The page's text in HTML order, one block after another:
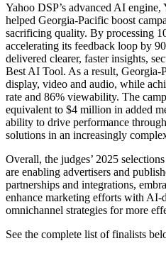
Yahoo DSP’s advanced AI
helped Georgia-Pacific boost
sacrificing quality. By processing
accelerating its feedback loop by
delivered clearer, faster insights,
Best AI Tool. As a result, Georgia-
display, video and audio, while
rate and 86% viewability. The
equivalent to $4 million in added
ability to drive performance
solutions in an increasingly
Overall, the judges’ 2025
are enabling advertisers and
partnerships and integrations,
enhance marketing efforts with AI-
omnichannel strategies for more
See the complete list of finalists